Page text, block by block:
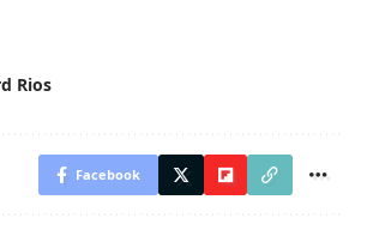
Rios
Facebook